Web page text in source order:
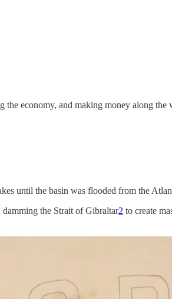
economy, and making money along the
until the basin was flooded from the
the Strait of Gibraltar2 to create